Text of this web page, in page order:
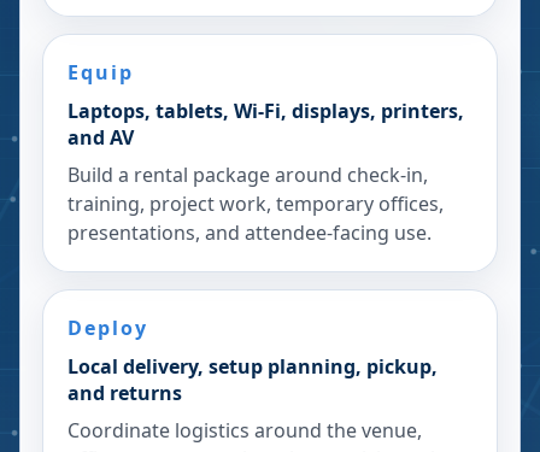
Equip
Laptops, tablets, Wi-Fi, displays, printers,
and AV
Build a rental package around check-in,
training, project work, temporary offices,
presentations, and attendee-facing use.
Deploy
Local delivery, setup planning, pickup,
and returns
Coordinate logistics around the venue,